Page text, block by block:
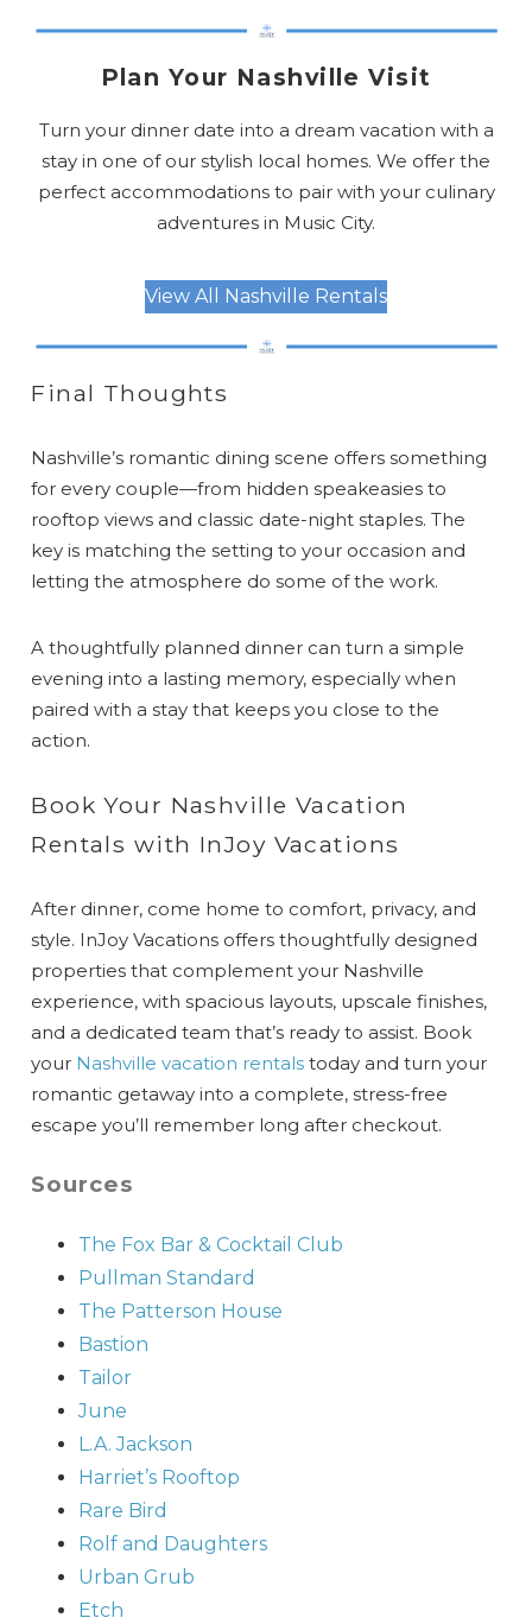
Plan Your Nashville Visit
Turn your dinner date into a dream vacation with a
stay in one of our stylish local homes. We offer the
perfect accommodations to pair with your culinary
adventures in Music City.
View All Nashville Rentals
Final Thoughts
Nashville’s romantic dining scene offers something
for every couple—from hidden speakeasies to
rooftop views and classic date-night staples. The
key is matching the setting to your occasion and
letting the atmosphere do some of the work.
A thoughtfully planned dinner can turn a simple
evening into a lasting memory, especially when
paired with a stay that keeps you close to the
action.
Book Your Nashville Vacation
Rentals with InJoy Vacations
After dinner, come home to comfort, privacy, and
style. InJoy Vacations offers thoughtfully designed
properties that complement your Nashville
experience, with spacious layouts, upscale finishes,
and a dedicated team that’s ready to assist. Book
your Nashville vacation rentals today and turn your
romantic getaway into a complete, stress-free
escape you’ll remember long after checkout.
Sources
The Fox Bar & Cocktail Club
PullmanStandard
The Patterson House
Bastion
Tailor
June
L.A.Jackson
Harriet’s Rooftop
Rare Bird
Rolf and Daughters
Urban Grub
Etch